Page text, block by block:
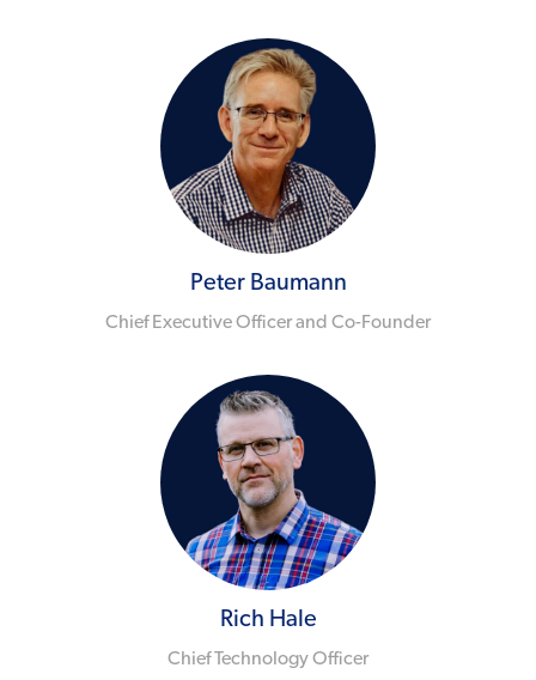
Peter Baumann
Chief Executive Officer and Co-Founder
Rich Hale
Chief Technology Officer